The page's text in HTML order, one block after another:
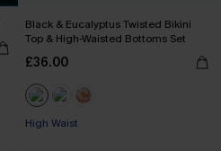
Black & Eucalyptus Twisted Bikini
Top & High-Waisted Bottoms Set
£36.00
High Waist